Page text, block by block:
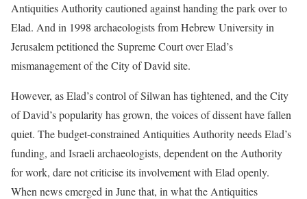
Antiquities Authority cautioned against handing the park over to
Elad. And in 1998 archaeologists from Hebrew University in
Jerusalem petitioned the Supreme Court over Elad’s
mismanagement of the City of David site.
However, as Elad’s control of Silwan has tightened, and the City
of David’s popularity has grown, the voices of dissent have fallen
quiet. The budget-constrained Antiquities Authority needs Elad’s
funding, and Israeli archaeologists, dependent on the Authority
for work, dare not criticise its involvement with Elad openly.
When news emerged in June that, in what the Antiquities